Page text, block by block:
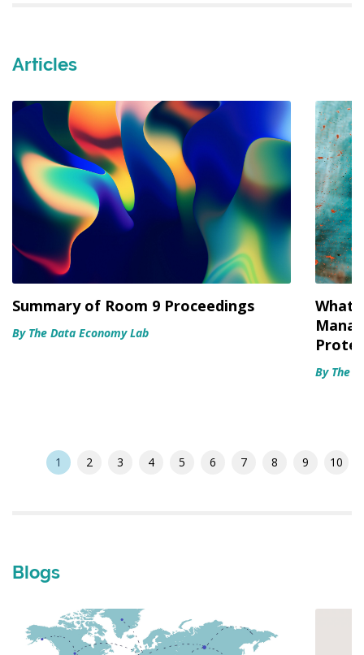
Articles
Summary of Room 9 Proceedings
By The Data Economy Lab
By The
1 2 3 4 5 6 7 8 9 10
Blogs